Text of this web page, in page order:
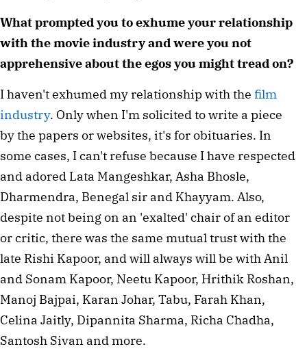
What prompted you to exhume your relationship
with the movie industry and were you not
apprehensive about the egos you might tread on?
I haven't exhumed my relationship with the film
industry. Only when I'm solicited to write a piece
by the papers or websites, it's for obituaries. In
some cases, I can't refuse because I have respected
and adored Lata Mangeshkar, Asha Bhosle,
Dharmendra, Benegal sir and Khayyam. Also,
despite not being on an 'exalted' chair of an editor
or critic, there was the same mutual trust with the
late Rishi Kapoor, and will always will be with Anil
and Sonam Kapoor, Neetu Kapoor, Hrithik Roshan,
Manoj Bajpai, Karan Johar, Tabu, Farah Khan,
Celina Jaitly, Dipannita Sharma, Richa Chadha,
Santosh Sivan and more.